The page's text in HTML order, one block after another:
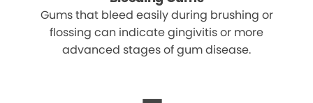
Gums that bleed easily during brushing or
flossing can indicate gingivitis or more
advanced stages of gum disease.